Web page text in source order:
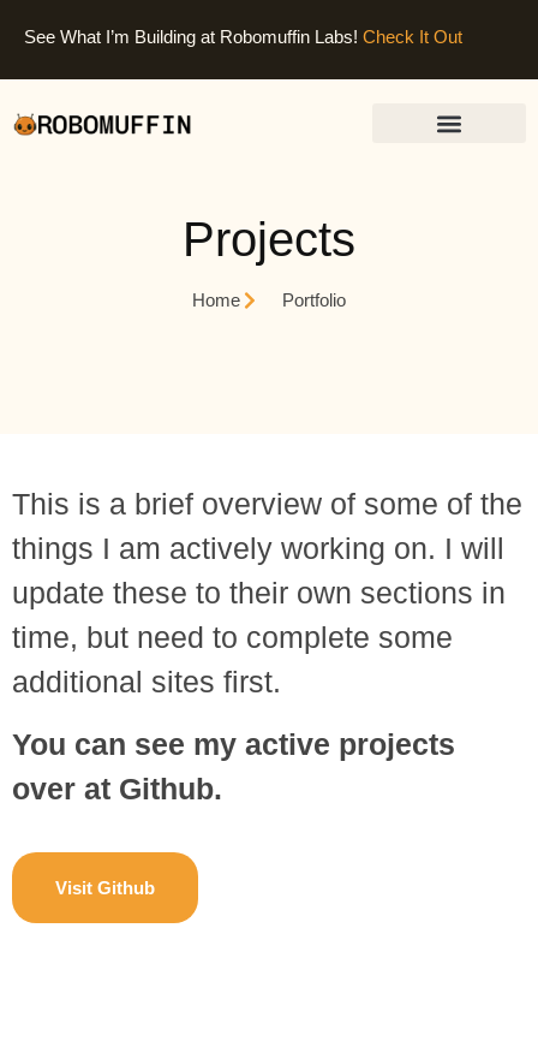
See What I’m Building at Robomuffin Labs! Check It Out
Projects
Home Portfolio
This is a brief overview of some of the
things I am actively working on. I will
update these to their own sections in
time, but need to complete some
additional sites first.
You can see my active projects
over at Github.
Visit Github